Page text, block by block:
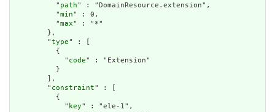
          "
path" : "DomainResource.extension",
          "
min" : 0,
          "
max" : "*"
        },
        "
type" : [
          {
            "
code" : "Extension"
          }
        ],
        "
constraint" : [
          {
            "
key" : "ele-1",